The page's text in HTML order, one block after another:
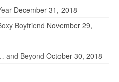
December 31, 2018
Boyfriend November 29,
and Beyond October 30, 2018